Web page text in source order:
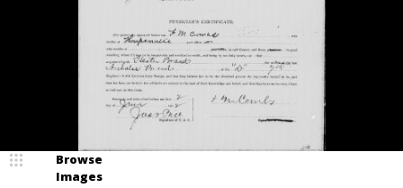
Browse
Images